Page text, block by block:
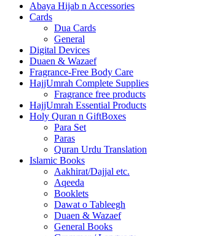
Abaya Hijab n Accessories
Cards
Dua Cards
General
Digital Devices
Duaen & Wazaef
Fragrance-Free Body Care
HajjUmrah Complete Supplies
Fragrance free products
HajjUmrah Essential Products
Holy Quran n GiftBoxes
Para Set
Paras
Quran Urdu Translation
Islamic Books
Aakhirat/Dajjal etc.
Aqeeda
Booklets
Dawat o Tableegh
Duaen & Wazaef
General Books